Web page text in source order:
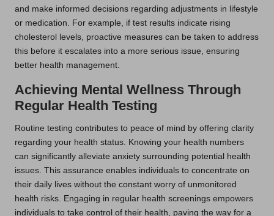
and make informed decisions regarding adjustments in lifestyle
or medication. For example, if test results indicate rising
cholesterol levels, proactive measures can be taken to address
this before it escalates into a more serious issue, ensuring
better health management.
Achieving Mental Wellness Through
Regular Health Testing
Routine testing contributes to peace of mind by offering clarity
regarding your health status. Knowing your health numbers
can significantly alleviate anxiety surrounding potential health
issues. This assurance enables individuals to concentrate on
their daily lives without the constant worry of unmonitored
health risks. Engaging in regular health screenings empowers
individuals to take control of their health, paving the way for a